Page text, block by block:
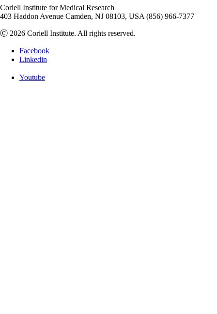
Coriell Institute for Medical Research
403 Haddon Avenue Camden, NJ 08103, USA (856) 966-7377
Ⓒ 2026 Coriell Institute. All rights reserved.
Facebook
Linkedin
Youtube